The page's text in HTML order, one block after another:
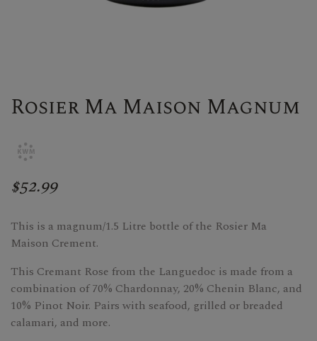
Rosier Ma Maison Magnum
$52.99
This is a magnum/1.5 Litre bottle of the Rosier Ma
Maison Crement.
This Cremant Rose from the Languedoc is made from a
combination of 70% Chardonnay, 20% Chenin Blanc, and
10% Pinot Noir. Pairs with seafood, grilled or breaded
calamari, and more.